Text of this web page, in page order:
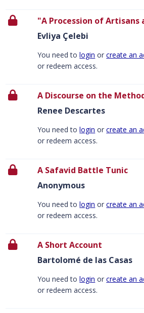
"A Procession of
Evliya Çelebi
You need tologin orcreate an
or redeem access.
A Discourse on the
Renee Descartes
You need tologin orcreate an
or redeem access.
A Safavid Battle Tunic
Anonymous
You need tologin orcreate an
or redeem access.
A Short Account
Bartolomé de las Casas
You need tologin orcreate an
or redeem access.